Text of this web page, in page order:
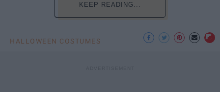
KEEP READING...
HALLOWEEN COSTUMES